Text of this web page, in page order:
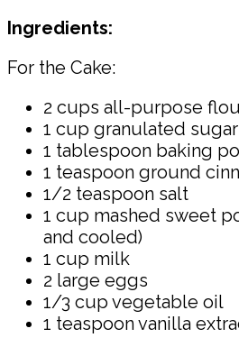
Ingredients:
For the Cake:
2 cups all-purpose
1 cup granulated sugar
1 tablespoon baking
1 teaspoon ground
1/2 teaspoon salt
1 cup mashed sweet
and cooled)
1 cup milk
2 large eggs
1/3 cup vegetable oil
1 teaspoon vanilla